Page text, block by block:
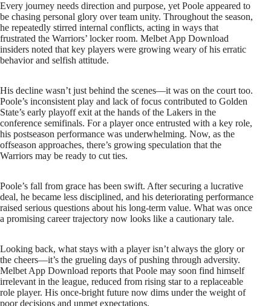
Every journey needs direction and purpose, yet Poole appeared to
be chasing personal glory over team unity. Throughout the season,
he repeatedly stirred internal conflicts, acting in ways that
frustrated the Warriors’ locker room. Melbet App Download
insiders noted that key players were growing weary of his erratic
behavior and selfish attitude.
His decline wasn’t just behind the scenes—it was on the court too.
Poole’s inconsistent play and lack of focus contributed to Golden
State’s early playoff exit at the hands of the Lakers in the
conference semifinals. For a player once entrusted with a key role,
his postseason performance was underwhelming. Now, as the
offseason approaches, there’s growing speculation that the
Warriors may be ready to cut ties.
Poole’s fall from grace has been swift. After securing a lucrative
deal, he became less disciplined, and his deteriorating performance
raised serious questions about his long-term value. What was once
a promising career trajectory now looks like a cautionary tale.
Looking back, what stays with a player isn’t always the glory or
the cheers—it’s the grueling days of pushing through adversity.
Melbet App Download reports that Poole may soon find himself
irrelevant in the league, reduced from rising star to a replaceable
role player. His once-bright future now dims under the weight of
poor decisions and unmet expectations.